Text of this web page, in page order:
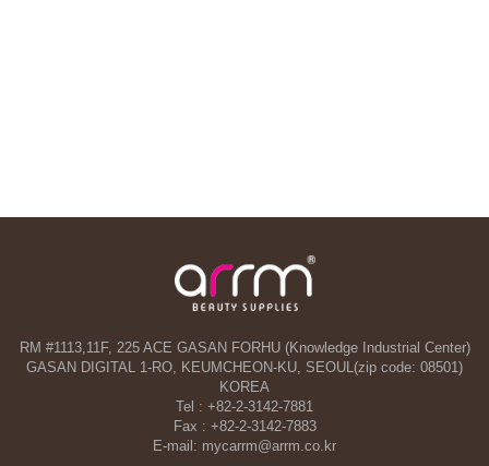
RM #1113,11F, 225 ACE GASAN FORHU (Knowledge Industrial Center)
GASAN DIGITAL 1-RO, KEUMCHEON-KU, SEOUL(zip code: 08501)
KOREA
Tel : +82-2-3142-7881
Fax : +82-2-3142-7883
E-mail: mycarrm@arrm.co.kr